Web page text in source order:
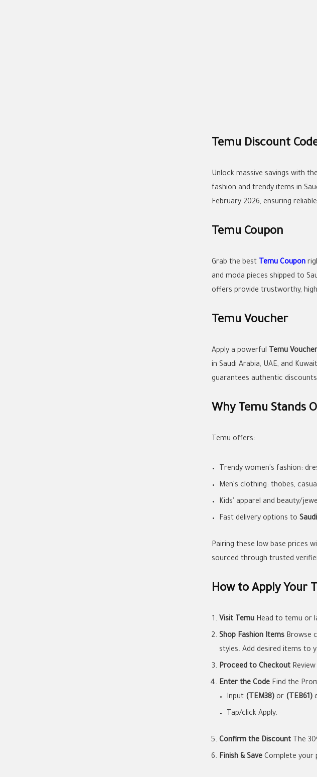
Temu Discount
Unlock massive savings with
fashion and trendy items in
February 2026, ensuring
Temu Coupon
Grab the best Temu Coupon
and moda pieces shipped to
offers provide trustworthy,
Temu Voucher
Apply a powerful Temu Voucher
in Saudi Arabia, UAE, and
guarantees authentic
Why Temu Stands
Temu offers:
Trendy women's fashion:
Men's clothing: thobes,
Kids' apparel and beauty/
Fast delivery options to
Pairing these low base prices
sourced through trusted
How to Apply Your
Visit Temu Head to temu or
Shop Fashion Items Browse
styles. Add desired items to
Proceed to Checkout
Enter the Code Find the
Input (TEM38) or (TEB61)
Tap/click Apply.
Confirm the Discount The
Finish & Save Complete your